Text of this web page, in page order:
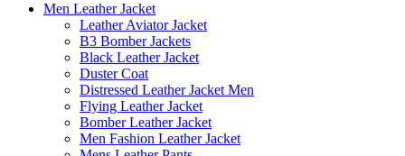
Men Leather Jacket
Leather Aviator Jacket
B3 Bomber Jackets
Black Leather Jacket
Duster Coat
Distressed Leather Jacket Men
Flying Leather Jacket
Bomber Leather Jacket
Men Fashion Leather Jacket